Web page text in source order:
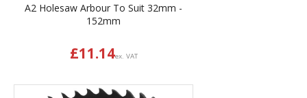
A2 Holesaw Arbour To Suit 32mm -
152mm
£11.14ex. VAT